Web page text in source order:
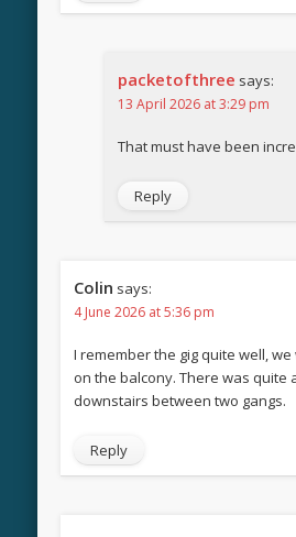
packetofthree says:
13 April 2026 at 3:29 pm
That must have been
Reply
Colin says:
4 June 2026 at 5:36 pm
I remember the gig quite well, we
on the balcony. There was quite
downstairs between two gangs.
Reply